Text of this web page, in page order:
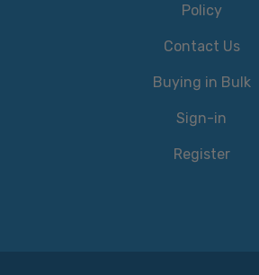
Policy
Contact Us
Buying in Bulk
Sign-in
Register